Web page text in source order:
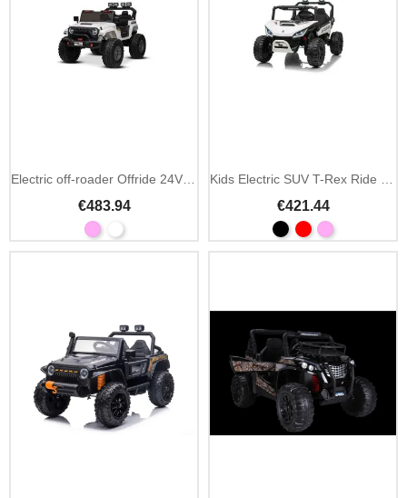
Electric off-roader Offride 24V 4x4 2-seater
€483.94
Kids Electric SUV T-Rex Ride 24V 4x4 2-Seater
€421.44